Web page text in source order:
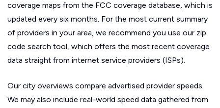
coverage maps from the FCC coverage database, which is
updated every six months. For the most current summary
of providers in your area, we recommend you use our zip
code search tool, which offers the most recent coverage
data straight from internet service providers (ISPs).
Our city overviews compare advertised provider speeds.
We may also include real-world speed data gathered from